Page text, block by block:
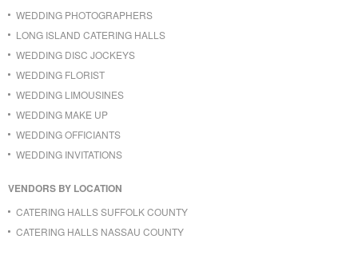
WEDDING PHOTOGRAPHERS
LONG ISLAND CATERING HALLS
WEDDING DISC JOCKEYS
WEDDING FLORIST
WEDDING LIMOUSINES
WEDDING MAKE UP
WEDDING OFFICIANTS
WEDDING INVITATIONS
VENDORS BY LOCATION
CATERING HALLS SUFFOLK COUNTY
CATERING HALLS NASSAU COUNTY